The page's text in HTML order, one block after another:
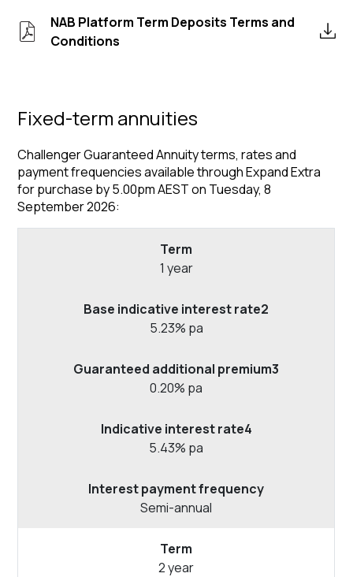
NAB Platform Term Deposits Terms and
Conditions
Fixed-term annuities
Challenger Guaranteed Annuity terms, rates and
payment frequencies available through Expand Extra
for purchase by 5.00pm AEST on Tuesday, 8
September 2026:
1 year
5.23% pa
0.20% pa
5.43% pa
Semi-annual
2 year